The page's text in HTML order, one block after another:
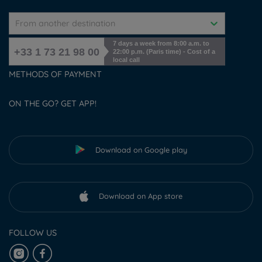
From another destination
+33 1 73 21 98 00
7 days a week from 8:00 a.m. to
22:00 p.m. (Paris time) - Cost of a
local call
METHODS OF PAYMENT
ON THE GO? GET APP!
Download on Google play
Download on App store
FOLLOW US